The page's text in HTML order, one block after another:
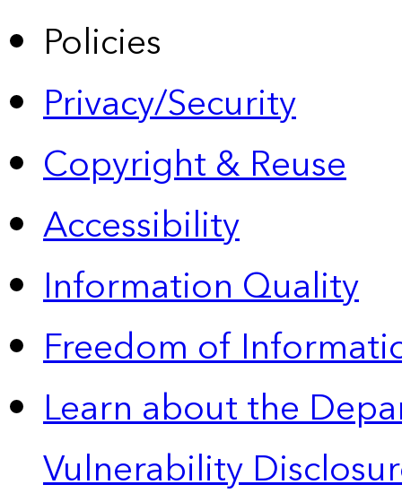
Policies
Privacy/Security
Copyright & Reuse
Accessibility
Information Quality
Freedom of
Learn about the
Vulnerability